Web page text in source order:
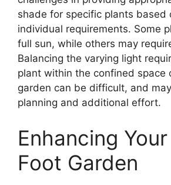
shade for specific plants based
individual requirements. Some
full sun, while others may
Balancing the varying light
plant within the confined space
garden can be difficult, and
planning and additional effort.
Enhancing
Foot Garden